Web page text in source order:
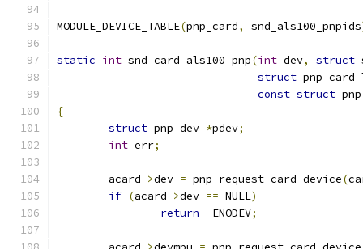
MODULE_DEVICE_TABLE(pnp_card, snd_als100_pnpids
static int snd_card_als100_pnp(int dev, struct
struct
const struct
{
struct pnp_dev *pdev;
int err;
	acard
->dev = pnp_request_card_device(
if (acard->dev == NULL)
return -ENODEV;